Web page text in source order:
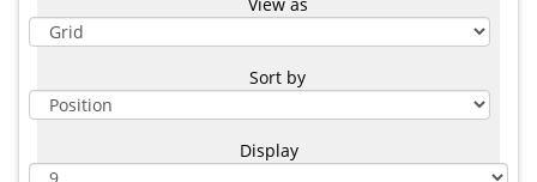
Sort by
Display